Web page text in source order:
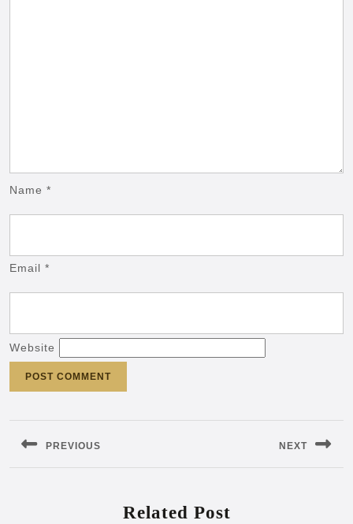
Name *
Email *
Website
PREVIOUS
Previous
NEXT
Next
Related Post